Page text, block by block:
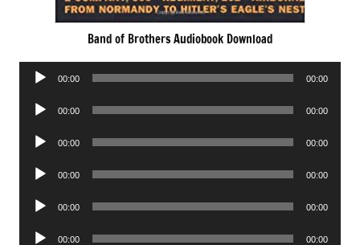
Band of Brothers Audiobook Download
Audio
00:00 00:00
Audio
00:00 00:00
Audio
00:00 00:00
Audio
00:00 00:00
Audio
00:00 00:00
Audio
00:00 00:00